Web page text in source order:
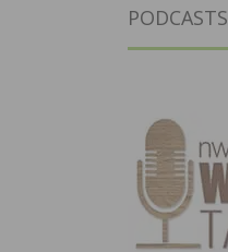
PODCASTS